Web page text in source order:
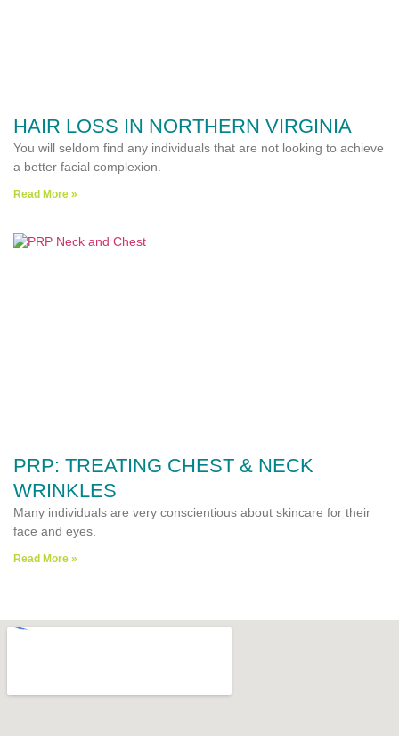
HAIR LOSS IN NORTHERN VIRGINIA
You will seldom find any individuals that are not looking to achieve
a better facial complexion.
Read More »
PRP: TREATING CHEST & NECK
WRINKLES
Many individuals are very conscientious about skincare for their
face and eyes.
Read More »